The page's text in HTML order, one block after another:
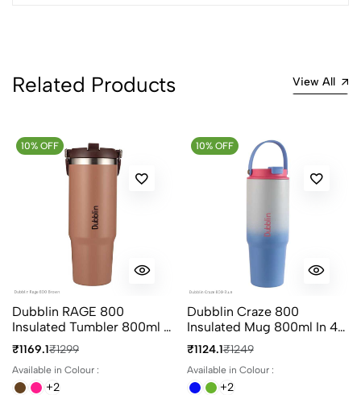
Related Products View All
10% OFF
Dubblin RAGE 800
Insulated Tumbler 800ml In
4 Different Colours
₹1169.1₹1299
Available in Colour :
+2
10% OFF
Dubblin Craze 800
Insulated Mug 800ml In 4
Different Colours
₹1124.1₹1249
Available in Colour :
+2